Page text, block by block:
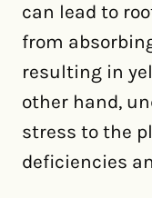
can lead to
from
resulting in
other hand,
stress to the
deficiencies